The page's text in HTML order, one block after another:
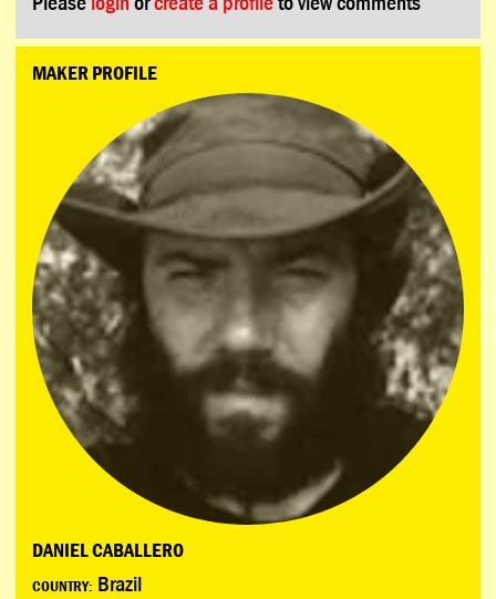
MAKER PROFILE
DANIEL CABALLERO
COUNTRY: Brazil